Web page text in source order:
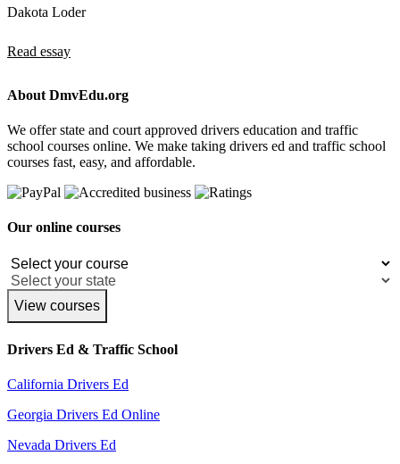
Dakota Loder
Read essay
About DmvEdu.org
We offer state and court approved drivers education and traffic
school courses online. We make taking drivers ed and traffic school
courses fast, easy, and affordable.
Our online courses
View courses
Drivers Ed & Traffic School
California Drivers Ed
Georgia Drivers Ed Online
Nevada Drivers Ed